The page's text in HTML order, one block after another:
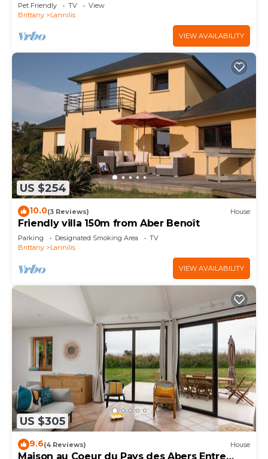
Pet Friendly TV
View
Brittany
Lannilis
VIEW AVAILABILITY
US $254
10.0(3 Reviews) House
Friendly villa 150m from Aber Benoît
Parking Designated Smoking Area
TV
Brittany
Lannilis
VIEW AVAILABILITY
US $305
9.6(4 Reviews) House
Maison au Coeur du Pays des Abers Entre